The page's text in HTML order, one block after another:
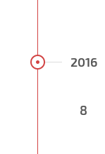
2016
8